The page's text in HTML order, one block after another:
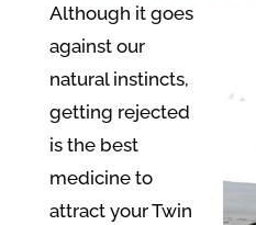
Although it goes
against our
natural instincts,
getting rejected
is the best
medicine to
attract your Twin